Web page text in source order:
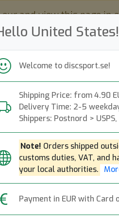
United States!
Welcome to discsport.se!
Shipping Price: from 4.90
Delivery Time: 2-5
Shippers: Postnord > USPS,
Note! Orders shipped
customs duties, VAT, and
your local authorities.
Payment in EUR with Card
eur and view this page in
Nyheter Påfyllt
Snabba leveranser Fri frakt
Next
MVP